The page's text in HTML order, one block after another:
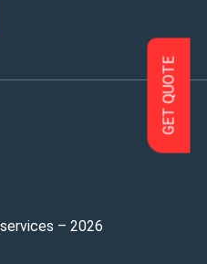
GET QUOTE
– 2026